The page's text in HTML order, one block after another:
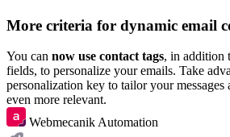
More criteria for dynamic email
You can now use contact tags, in addition
fields, to personalize your emails. Take
personalization key to tailor your messages
even more relevant.
Webmecanik Automation